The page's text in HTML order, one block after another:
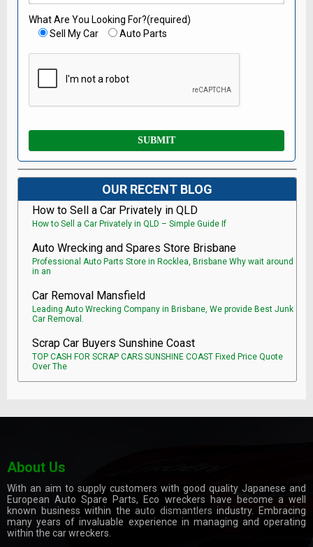
What Are You Looking For?(required)
Sell My Car
Auto Parts
OUR RECENT BLOG
How to Sell a Car Privately in QLD
How to Sell a Car Privately in QLD – Simple Guide If
Auto Wrecking and Spares Store Brisbane
Professional Auto Parts Store in Rocklea, Brisbane Why wait around
in an
Car Removal Mansfield
Leading Auto Wrecking Company in Brisbane, We provide Best Junk
Car Removal.
Scrap Car Buyers Sunshine Coast
TOP CASH FOR SCRAP CARS SUNSHINE COAST Fixed Price Quote
Over The
About Us
With an aim to supply customers with good quality Japanese and
European Auto Spare Parts, Eco wreckers have become a well
known business within theauto dismantlers industry. Embracing
many years of invaluable experience in managing and operating
within the car wreckers.